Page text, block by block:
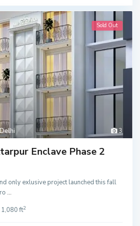
3
Sold Out
Enclave Phase 2
only exlusive project launched this fall
...
1,080 ft2